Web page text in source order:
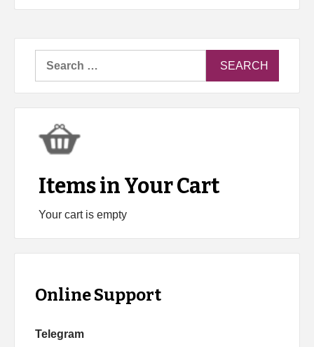
Items in Your Cart
Your cart is empty
Online Support
Telegram